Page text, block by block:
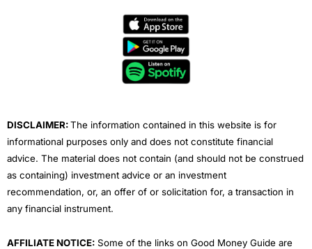
e
t
u
b
e
DISCLAIMER:The information contained in this website is for
informational purposes only and does not constitute financial
advice. The material does not contain (and should not be construed
as containing) investment advice or an investment
recommendation, or, an offer of or solicitation for, a transaction in
any financial instrument.
AFFILIATE NOTICE: Some of the links on Good Money Guide are